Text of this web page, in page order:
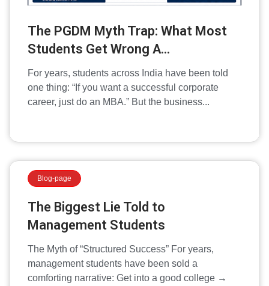
The PGDM Myth Trap: What Most
Students Get Wrong A...
For years, students across India have been told
one thing: “If you want a successful corporate
career, just do an MBA.” But the business...
Blog-page
The Biggest Lie Told to
Management Students
The Myth of “Structured Success” For years,
management students have been sold a
comforting narrative: Get into a good college →